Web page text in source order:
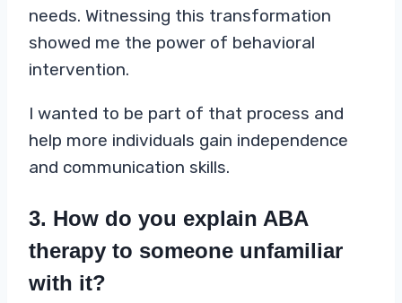
needs. Witnessing this transformation
showed me the power of behavioral
intervention.
I wanted to be part of that process and
help more individuals gain independence
and communication skills.
3. How do you explain ABA
therapy to someone unfamiliar
with it?